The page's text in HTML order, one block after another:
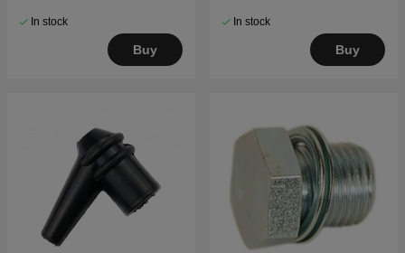
In stock
Buy
In stock
Buy